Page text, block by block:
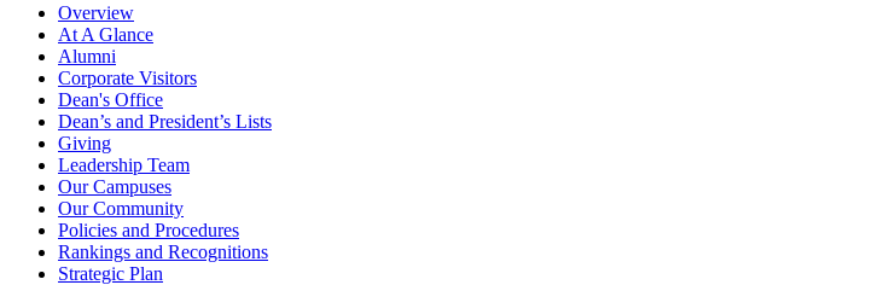
Overview
At A Glance
Alumni
Corporate Visitors
Dean's Office
Dean’s and President’s Lists
Giving
Leadership Team
Our Campuses
Our Community
Policies and Procedures
Rankings and Recognitions
Strategic Plan